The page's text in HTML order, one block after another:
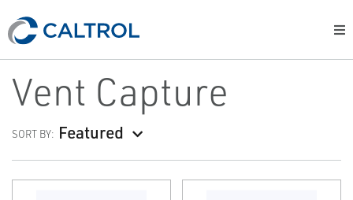
Vent Capture
SORT BY: Featured